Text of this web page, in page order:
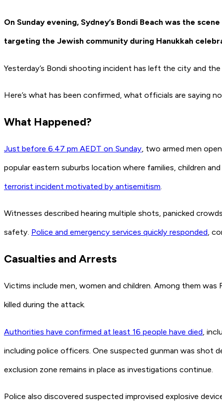
On Sunday evening, Sydney’s Bondi Beach was the
targeting the Jewish community during Hanukkah
Yesterday’s Bondi shooting incident has left the city and
Here’s what has been confirmed, what officials are saying
What Happened?
Just before 6.47 pm AEDT on Sunday, two armed men
popular eastern suburbs location where families, children
terrorist incident motivated by antisemitism.
Witnesses described hearing multiple shots, panicked
safety. Police and emergency services quickly responded,
Casualties and Arrests
Victims include men, women and children. Among them
killed during the attack.
Authorities have confirmed at least 16 people have died ,
including police officers. One suspected gunman was shot
exclusion zone remains in place as investigations continue.
Police also discovered suspected improvised explosive